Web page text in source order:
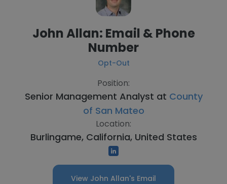
John Allan: Email & Phone
Number
Opt-Out
Position:
Senior Management Analyst at County
of San Mateo
Location:
Burlingame, California, United States
View John Allan's Email